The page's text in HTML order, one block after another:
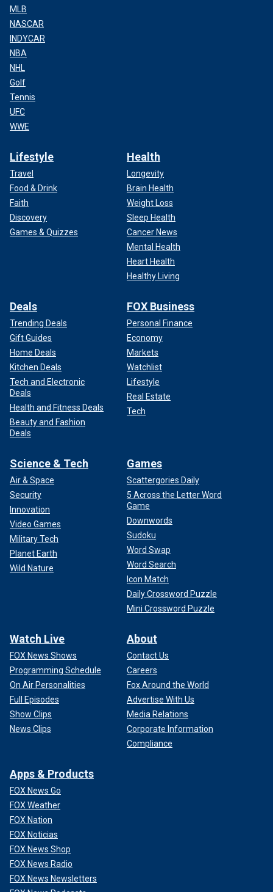
MLB
NASCAR
INDYCAR
NBA
NHL
Golf
Tennis
UFC
WWE
Lifestyle
Travel
Food & Drink
Faith
Discovery
Games & Quizzes
Health
Longevity
Brain Health
Weight Loss
Sleep Health
Cancer News
Mental Health
Heart Health
Healthy Living
Deals
Trending Deals
Gift Guides
Home Deals
Kitchen Deals
Tech and Electronic
Deals
Health and Fitness Deals
Beauty and Fashion
Deals
FOX Business
Personal Finance
Economy
Markets
Watchlist
Lifestyle
Real Estate
Tech
Science & Tech
Air & Space
Security
Innovation
Video Games
Military Tech
Planet Earth
Wild Nature
Games
Scattergories Daily
5 Across the Letter Word
Game
Downwords
Sudoku
Word Swap
Word Search
Icon Match
Daily Crossword Puzzle
Mini Crossword Puzzle
Watch Live
FOX News Shows
Programming Schedule
On Air Personalities
Full Episodes
Show Clips
News Clips
About
Contact Us
Careers
Fox Around the World
Advertise With Us
Media Relations
Corporate Information
Compliance
Apps & Products
FOX News Go
FOX Weather
FOX Nation
FOX Noticias
FOX News Shop
FOX News Radio
FOX News Newsletters